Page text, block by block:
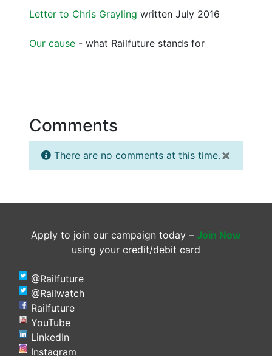
Letter to Chris Grayling written July 2016
Our cause - what Railfuture stands for
Comments
×
There are no comments at this time.
Apply to join our campaign today – Join Now
using your credit/debit card
@Railfuture
@Railwatch
Railfuture
YouTube
LinkedIn
Instagram